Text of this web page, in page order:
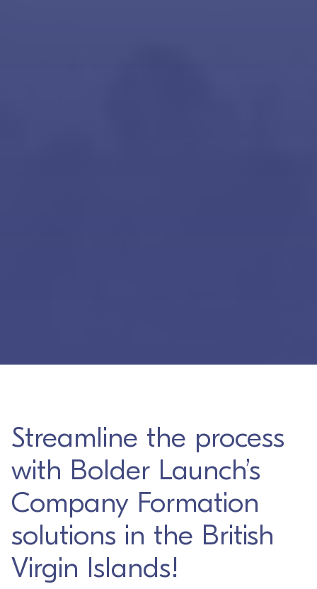
Streamline the process
with Bolder Launch’s
Company Formation
solutions in the British
Virgin Islands!